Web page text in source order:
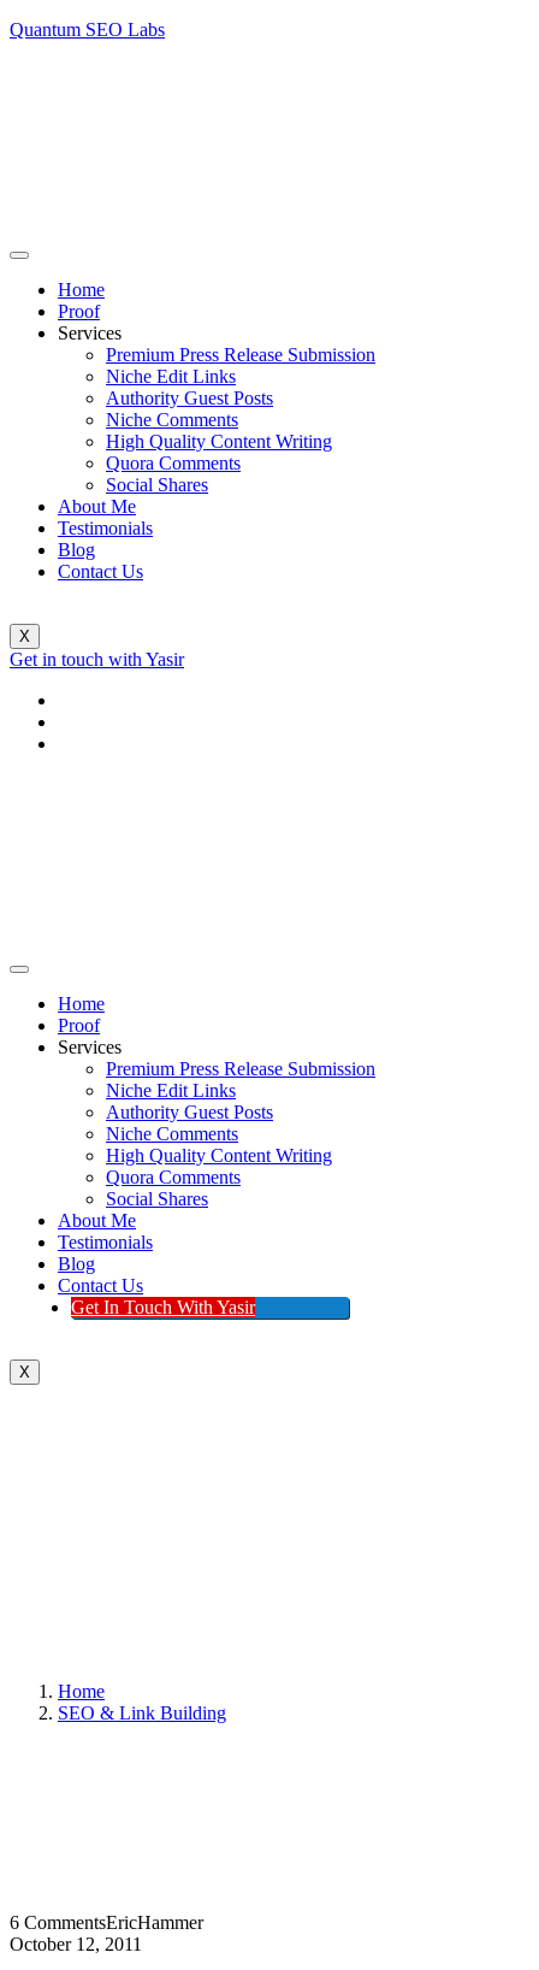
Quantum SEO Labs
Home
Proof
Services
Premium Press Release Submission
Niche Edit Links
Authority Guest Posts
Niche Comments
High Quality Content Writing
Quora Comments
Social Shares
About Me
Testimonials
Blog
Contact Us
X
Get in touch with Yasir
Home
Proof
Services
Premium Press Release Submission
Niche Edit Links
Authority Guest Posts
Niche Comments
High Quality Content Writing
Quora Comments
Social Shares
About Me
Testimonials
Blog
Contact Us
Get In Touch With Yasir
X
Home
SEO & Link Building
6 CommentsEricHammer
October 12, 2011